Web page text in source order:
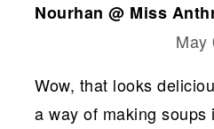
Nourhan @ Miss
May
Wow, that looks
a way of making soups